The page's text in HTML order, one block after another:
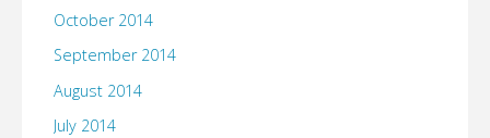
October 2014
September 2014
August 2014
July 2014